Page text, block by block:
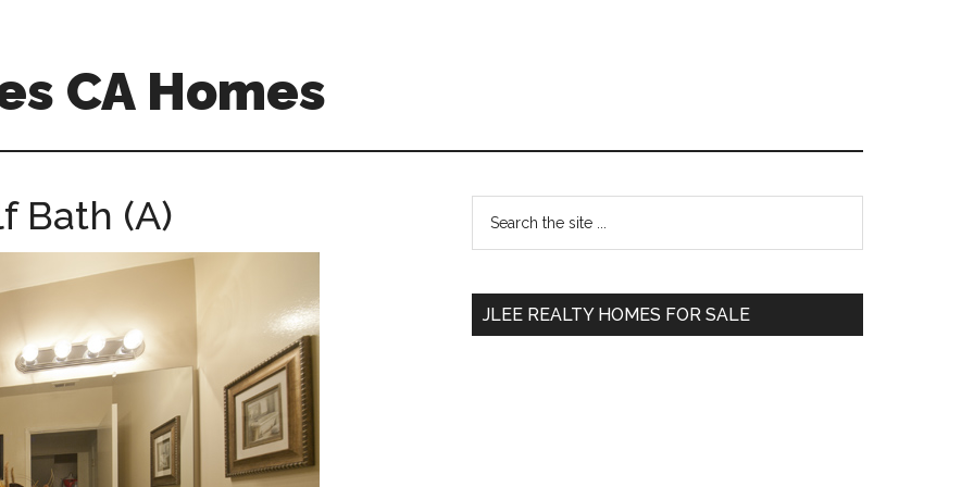
CA Homes
Bath (A)
Primary
Sidebar
...
JLEE REALTY HOMES FOR SALE